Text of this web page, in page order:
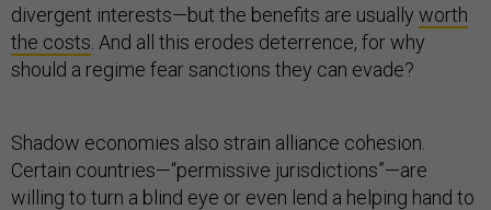
divergent interests—but the benefits are usually worth
the costs . And all this erodes deterrence, for why
should a regime fear sanctions they can evade?
Shadow economies also strain alliance cohesion.
Certain countries—“permissive jurisdictions”—are
willing to turn a blind eye or even lend a helping hand to